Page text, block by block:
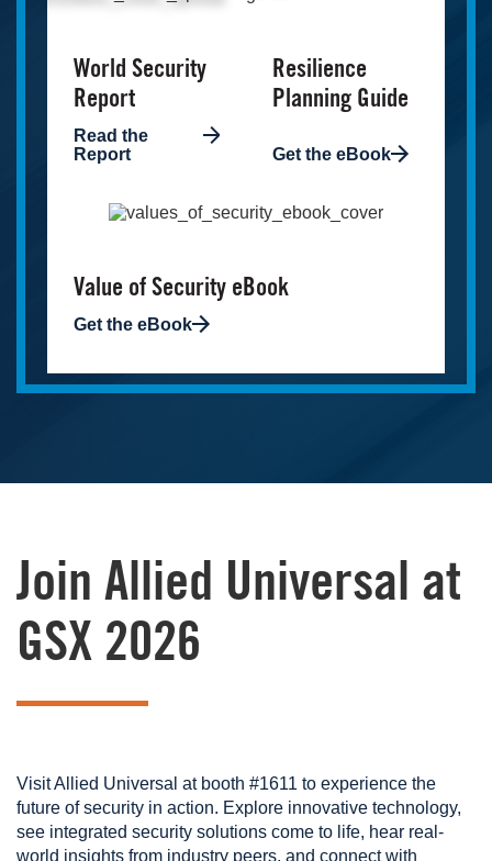
World Security
Report
Read the
Report
Resilience
Planning Guide
Get the eBook
Image
Value of Security eBook
Get the eBook
Join Allied Universal at
GSX 2026
Visit Allied Universal at booth #1611 to experience the
future of security in action. Explore innovative technology,
see integrated security solutions come to life, hear real-
world insights from industry peers, and connect with